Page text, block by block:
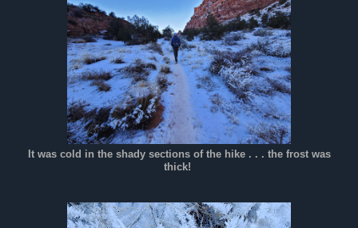
It was cold in the shady sections of the hike . . . the frost was
thick!